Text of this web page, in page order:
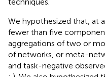
We hypothesized that, at
fewer than five
aggregations of two or
of networks, or meta-
and task-negative